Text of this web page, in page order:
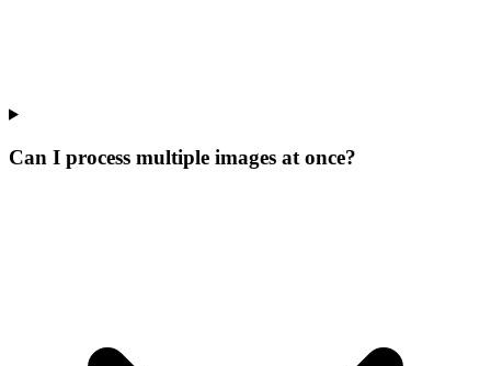
Can I process multiple images at once?